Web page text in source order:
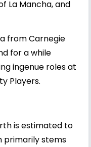
La Mancha, and
from Carnegie
for a while
ingenue roles at
Players.
is estimated to
primarily stems